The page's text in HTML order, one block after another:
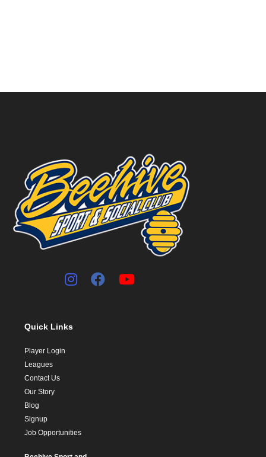
Quick Links
Player Login
Leagues
Contact Us
Our Story
Blog
Signup
Job Opportunities